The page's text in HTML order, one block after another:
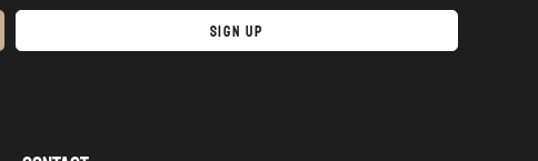
Sign Up